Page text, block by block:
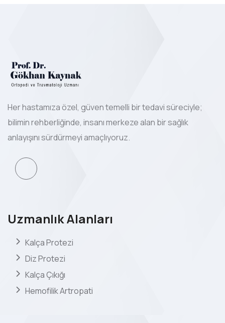
Her hastamıza özel, güven temelli bir tedavi süreciyle;
bilimin rehberliğinde, insanı merkeze alan bir sağlık
anlayışını sürdürmeyi amaçlıyoruz.
Uzmanlık Alanları
Kalça Protezi
Diz Protezi
Kalça Çıkığı
Hemofilik Artropati